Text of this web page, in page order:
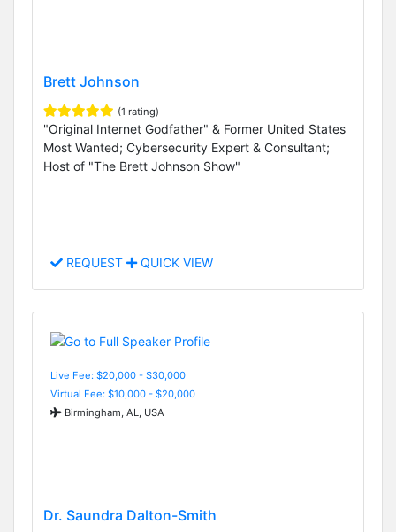
Brett Johnson
(1 rating)
"Original Internet Godfather" & Former United States
Most Wanted; Cybersecurity Expert & Consultant;
Host of "The Brett Johnson Show"
REQUEST QUICK VIEW
Live Fee: $20,000 - $30,000
Virtual Fee: $10,000 - $20,000
Birmingham, AL, USA
Dr. Saundra Dalton-Smith